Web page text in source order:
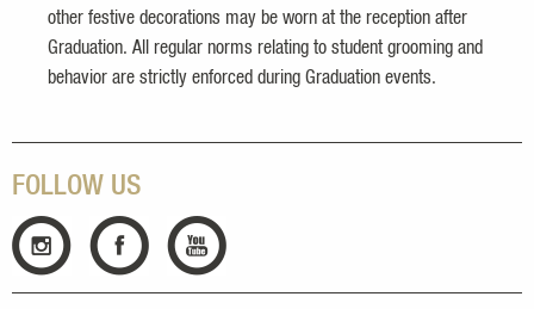
other festive decorations may be worn at the reception after
Graduation. All regular norms relating to student grooming and
behavior are strictly enforced during Graduation events.
FOLLOW US